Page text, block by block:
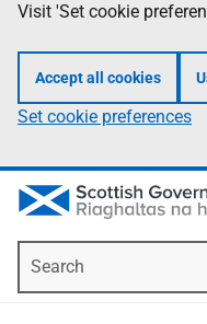
Visit 'Set cookie
Accept all cookies
Set cookie preferences